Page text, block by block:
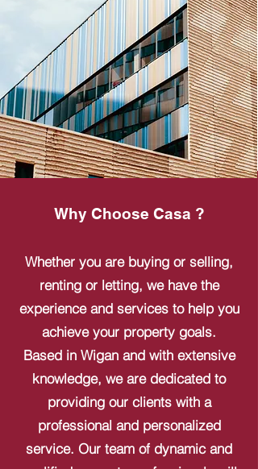
Why Choose Casa ?
Whether you are buying or selling,
renting or letting, we have the
experience and services to help you
achieve your property goals.
Based in Wigan and with extensive
knowledge, we are dedicated to
providing our clients with a
professional and personalized
service. Our team of dynamic and